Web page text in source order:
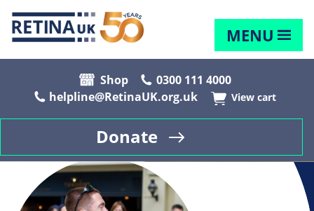
MENU
Shop
0300 111 4000
helpline@RetinaUK.org.uk
View cart
Donate